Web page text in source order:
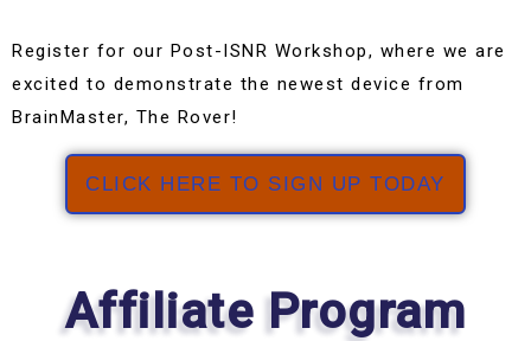
Register for our Post-ISNR Workshop, where we are
excited to demonstrate the newest device from
BrainMaster, The Rover!
CLICK HERE TO SIGN UP TODAY
Affiliate Program